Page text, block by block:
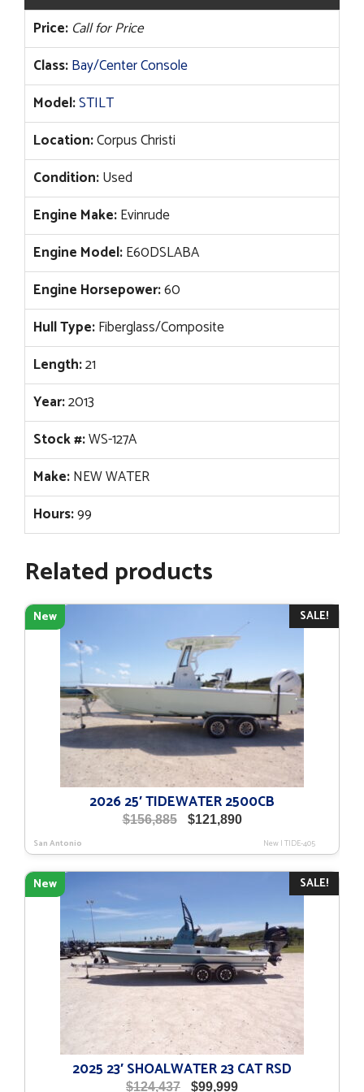
Price: Call for Price
Class:Bay/Center Console
Model:STILT
Location:Corpus Christi
Condition:Used
Engine Make:Evinrude
Engine Model:E60DSLABA
Engine Horsepower:60
Hull Type:Fiberglass/Composite
Length:21
Year:2013
Stock #:WS-127A
Make:NEW WATER
Hours:99
Related products
SALE!
New
2026 25′ TIDEWATER 2500CB
$156,885
Original
was:
$156,885.
$121,890Current
is:
$121,890.
San Antonio New|TIDE-405
SALE!
New
2025 23′ SHOALWATER 23 CAT RSD
$124,437
Original
$99,999Current